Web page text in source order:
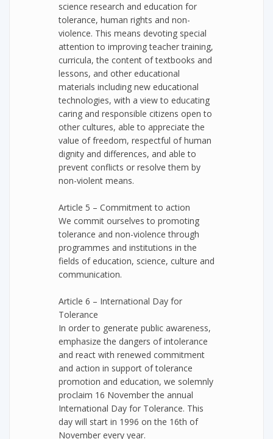
science research and education for
tolerance, human rights and non-
violence. This means devoting special
attention to improving teacher training,
curricula, the content of textbooks and
lessons, and other educational
materials including new educational
technologies, with a view to educating
caring and responsible citizens open to
other cultures, able to appreciate the
value of freedom, respectful of human
dignity and differences, and able to
prevent conflicts or resolve them by
non-violent means.
Article 5 – Commitment to action
We commit ourselves to promoting
tolerance and non-violence through
programmes and institutions in the
fields of education, science, culture and
communication.
Article 6 – International Day for
Tolerance
In order to generate public awareness,
emphasize the dangers of intolerance
and react with renewed commitment
and action in support of tolerance
promotion and education, we solemnly
proclaim 16 November the annual
International Day for Tolerance. This
day will start in 1996 on the 16th of
November every year.